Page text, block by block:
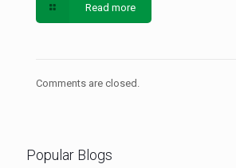
Read more
Comments are closed.
Popular Blogs